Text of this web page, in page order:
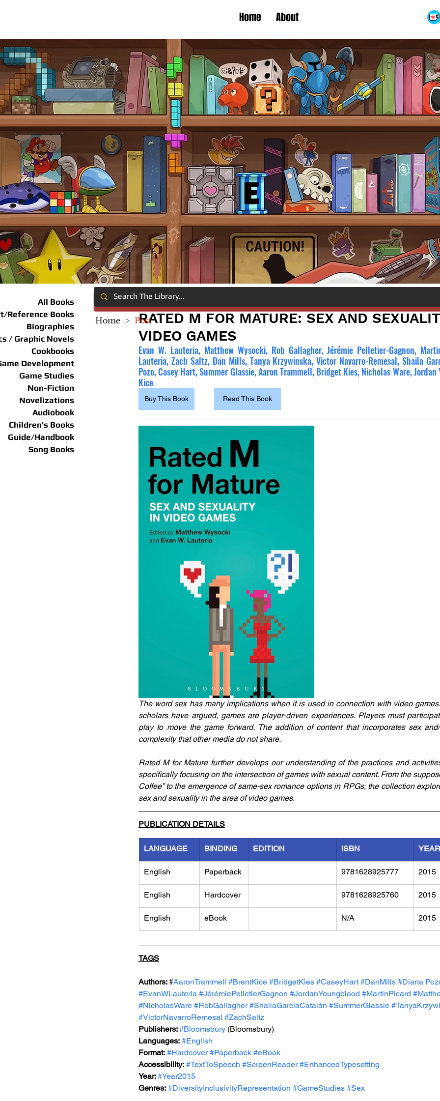
Home About
All Books
Reference Books
Biographies
/ Graphic Novels
Cookbooks
Development
Game Studies
Non-Fiction
Novelizations
Audiobook
Children's Books
Guide/Handbook
Song Books
RATED M FOR MATURE: SEX AND
VIDEO GAMES
Evan W. Lauteria, Matthew Wysocki, Rob Gallagher, Jérémie Pelletier-Gagnon,
Lauteria, Zach Saltz, Dan Mills, Tanya Krzywinska, Victor Navarro-Remesal, Shaila
Pozo, Casey Hart, Summer Glassie, Aaron Trammell, Bridget Kies, Nicholas Ware,
Kice
Buy This Book Read This Book
The word sex has many implications when it is used in connection with video
scholars have argued, games are player-driven experiences. Players must
play to move the game forward. The addition of content that incorporates sex
complexity that other media do not share.
Rated M for Mature further develops our understanding of the practices and
specifically focusing on the intersection of games with sexual content. From the
Coffee” to the emergence of same-sex romance options in RPGs, the collection
sex and sexuality in the area of video games.
PUBLICATION DETAILS
LANGUAGE BINDING EDITION ISBN YEAR
English Paperback 9781628925777 2015
English Hardcover ​9781628925760 2015
English eBook N/A 2015
TAGS
Authors: #AaronTrammell #BrentKice #BridgetKies #CaseyHart #DanMills #Diana
#EvanWLauteria #JérémiePelletierGagnon #JordanYoungblood #MartinPicard
#NicholasWare #RobGallagher #ShailaGarcíaCatalán #SummerGlassie
#VictorNavarroRemesal #ZachSaltz
Publishers: #Bloomsbury (Bloomsbury)
Languages: #English
Format: #Hardcover #Paperback #eBook
Accessibility: #TextToSpeech #ScreenReader #EnhancedTypesetting
Year: #Year2015
Genres: #DiversityInclusivityRepresentation #GameStudies #Sex
Home > Post